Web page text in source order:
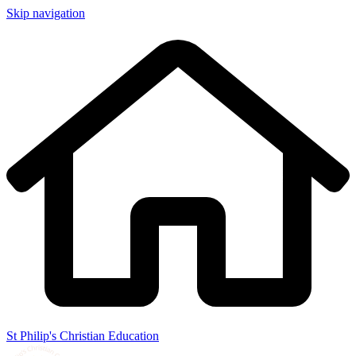
Skip navigation
St Philip's Christian Education